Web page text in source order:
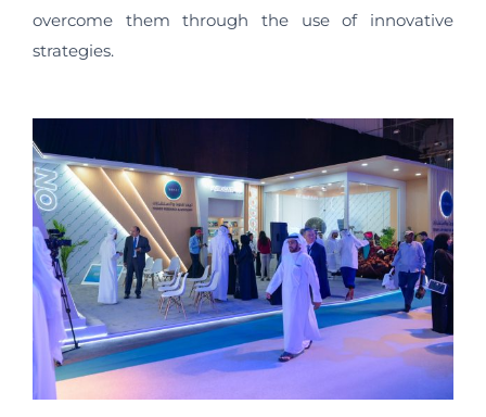
overcome them through the use of innovative
strategies.